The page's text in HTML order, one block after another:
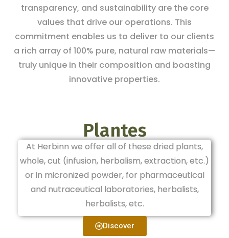
transparency, and sustainability are the core
values that drive our operations. This
commitment enables us to deliver to our clients
a rich array of 100% pure, natural raw materials—
truly unique in their composition and boasting
innovative properties.
Plantes
At Herbinn we offer all of these dried plants,
whole, cut (infusion, herbalism, extraction, etc.)
or in micronized powder, for pharmaceutical
and nutraceutical laboratories, herbalists,
herbalists, etc.
Discover